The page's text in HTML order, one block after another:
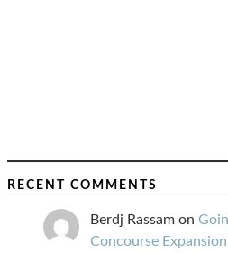
RECENT COMMENTS
Berdj Rassam on
Concourse